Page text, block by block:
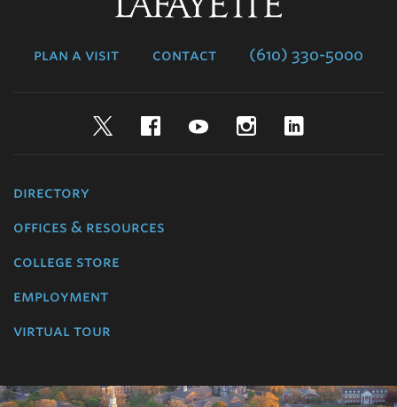
plan a visit contact (610) 330-5000
TwitterFacebookYouTubeInstagram
directory
offices & resources
college store
employment
virtual tour